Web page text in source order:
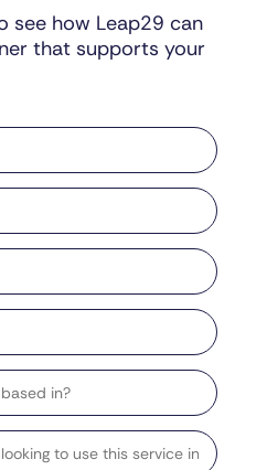
see how Leap29 can
that supports your